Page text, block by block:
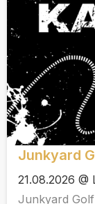
Junkyard
21.08.2026
Junkyard